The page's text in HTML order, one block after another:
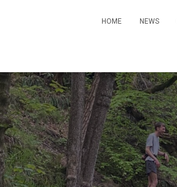
HOME NEWS